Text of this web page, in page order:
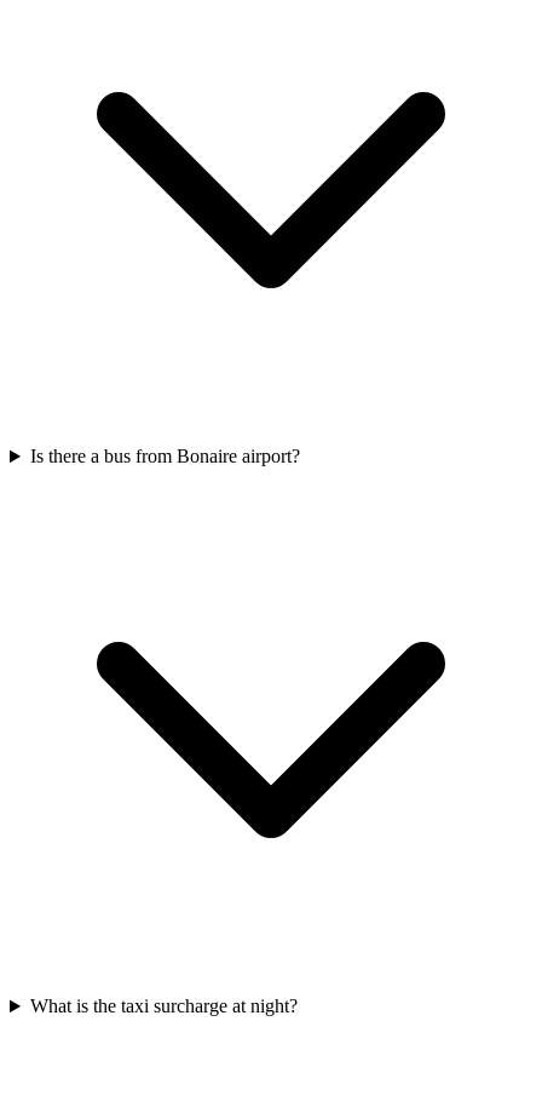
Is there a bus from Bonaire airport?
What is the taxi surcharge at night?